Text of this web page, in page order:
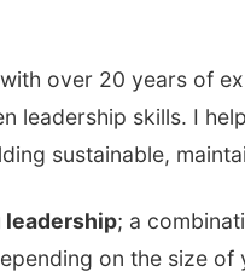
over 20 years of
leadership skills. I
sustainable,
leadership; a
on the size of